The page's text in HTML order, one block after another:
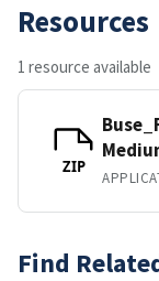
Resources
1 resource available
ZIP
Find